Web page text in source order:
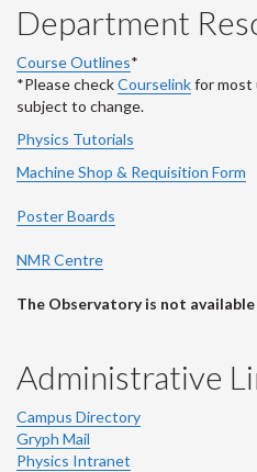
Department
Course Outlines*
*Please checkCourselinkfor most
subject to change.
Physics Tutorials
Machine Shop & Requisition Form
Poster Boards
NMR Centre
The Observatory is not
Administrative
Campus Directory
Gryph Mail
Physics Intranet